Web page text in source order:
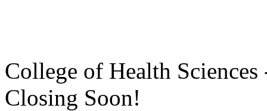
College of Health Sciences
Closing Soon!